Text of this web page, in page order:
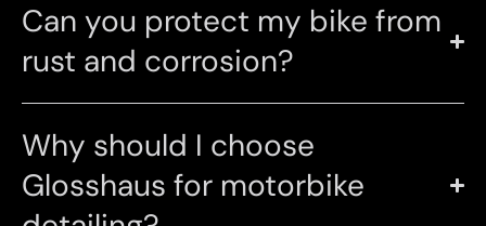
Can you protect my bike from
rust and corrosion?
Why should I choose
Glosshaus for motorbike